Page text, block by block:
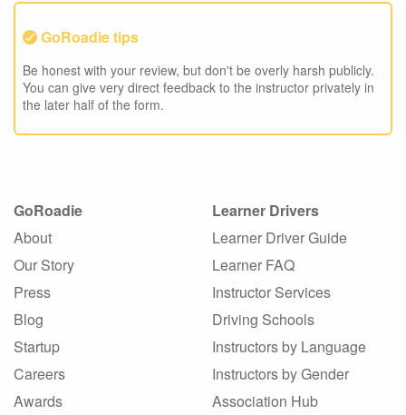
GoRoadie tips
Be honest with your review, but don't be overly harsh publicly.
You can give very direct feedback to the instructor privately in
the later half of the form.
GoRoadie
About
Our Story
Press
Blog
Startup
Careers
Awards
Learner Drivers
Learner Driver Guide
Learner FAQ
Instructor Services
Driving Schools
Instructors by Language
Instructors by Gender
Association Hub